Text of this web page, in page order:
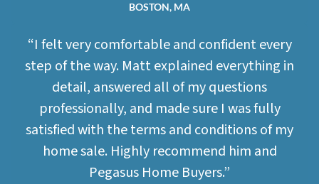
BOSTON, MA
“I felt very comfortable and confident every
step of the way. Matt explained everything in
detail, answered all of my questions
professionally, and made sure I was fully
satisfied with the terms and conditions of my
home sale. Highly recommend him and
Pegasus Home Buyers.”